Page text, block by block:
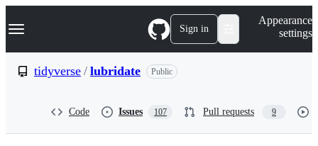
k
p
Navigation Menu Sign in
Appearance
settings
tidyverse / lubridate Public
Code Issues 107 Pull requests 9